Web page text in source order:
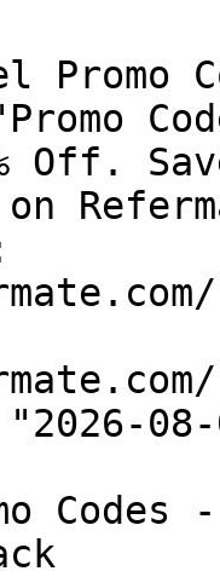
Off.
08-